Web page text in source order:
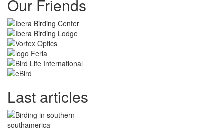
Our Friends
Last articles